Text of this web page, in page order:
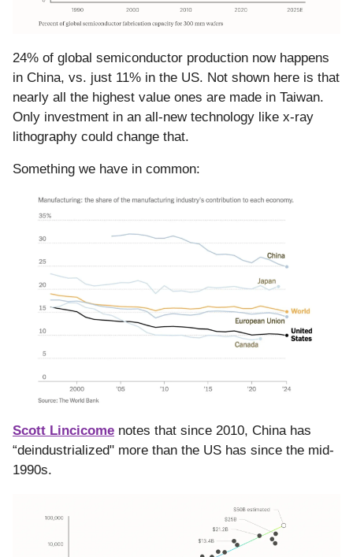
24% of global semiconductor production now happens
in China, vs. just 11% in the US. Not shown here is that
nearly all the highest value ones are made in Taiwan.
Only investment in an all-new technology like x-ray
lithography could change that.
Something we have in common:
Scott Lincicome notes that since 2010, China has
“deindustrialized" more than the US has since the mid-
1990s.